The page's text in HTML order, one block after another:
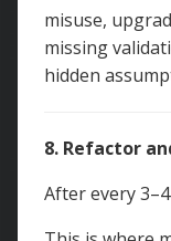
misuse,
missing
hidden
8. Refactor
After every